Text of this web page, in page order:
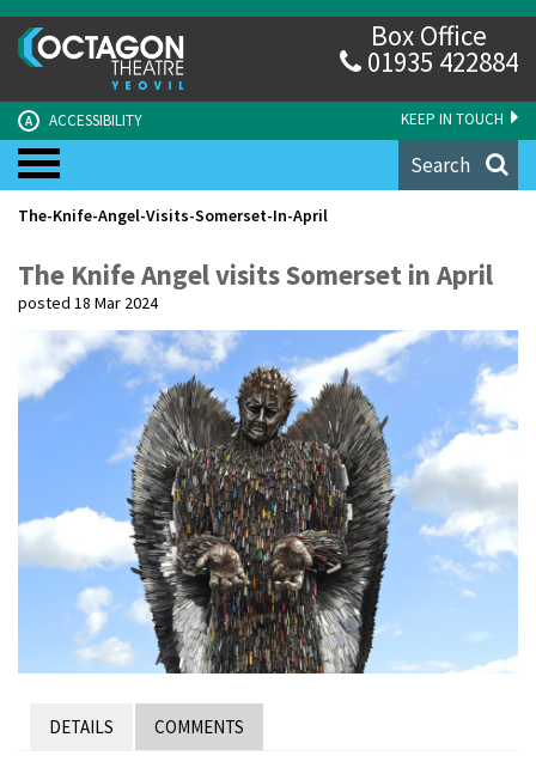
KEEP IN TOUCH
A ACCESSIBILITY
Box Office
01935 422884
Search
The-Knife-Angel-Visits-Somerset-In-April
The Knife Angel visits Somerset in April
posted 18 Mar 2024
DETAILS COMMENTS